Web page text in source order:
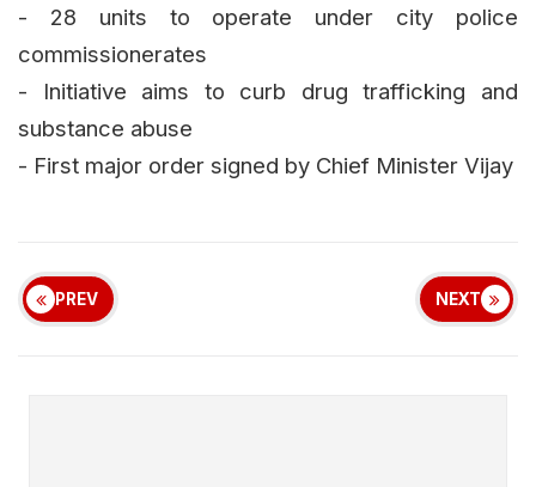
- 28 units to operate under city police
commissionerates
- Initiative aims to curb drug trafficking and
substance abuse
- First major order signed by Chief Minister Vijay
PREV NEXT